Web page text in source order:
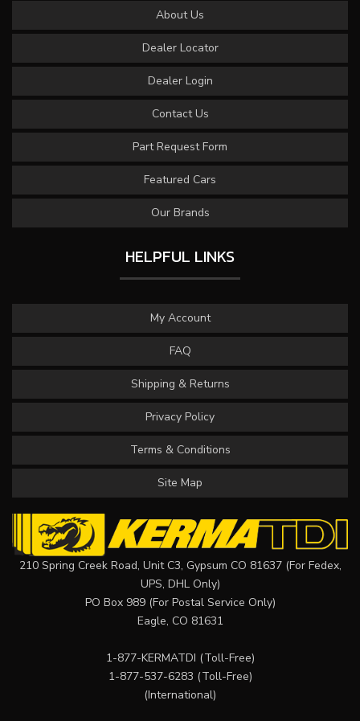
About Us
Dealer Locator
Dealer Login
Contact Us
Part Request Form
Featured Cars
Our Brands
HELPFUL LINKS
My Account
FAQ
Shipping & Returns
Privacy Policy
Terms & Conditions
Site Map
210 Spring Creek Road, Unit C3, Gypsum CO 81637 (For Fedex,
UPS, DHL Only)
PO Box 989 (For Postal Service Only)
Eagle, CO 81631
1-877-KERMATDI (Toll-Free)
1-877-537-6283 (Toll-Free)
(International)